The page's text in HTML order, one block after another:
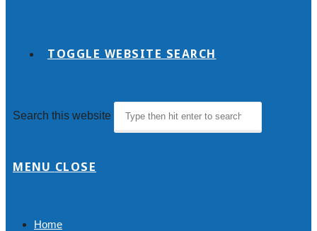
TOGGLE WEBSITE SEARCH
Search this website
MENU CLOSE
Home